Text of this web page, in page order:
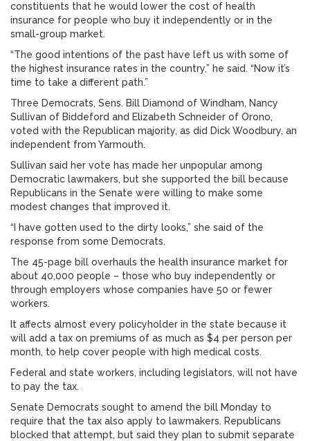
constituents that he would lower the cost of health
insurance for people who buy it independently or in the
small-group market.
“The good intentions of the past have left us with some of
the highest insurance rates in the country,” he said. “Now it’s
time to take a different path.”
Three Democrats, Sens. Bill Diamond of Windham, Nancy
Sullivan of Biddeford and Elizabeth Schneider of Orono,
voted with the Republican majority, as did Dick Woodbury, an
independent from Yarmouth.
Sullivan said her vote has made her unpopular among
Democratic lawmakers, but she supported the bill because
Republicans in the Senate were willing to make some
modest changes that improved it.
“I have gotten used to the dirty looks,” she said of the
response from some Democrats.
The 45-page bill overhauls the health insurance market for
about 40,000 people – those who buy independently or
through employers whose companies have 50 or fewer
workers.
It affects almost every policyholder in the state because it
will add a tax on premiums of as much as $4 per person per
month, to help cover people with high medical costs.
Federal and state workers, including legislators, will not have
to pay the tax.
Senate Democrats sought to amend the bill Monday to
require that the tax also apply to lawmakers. Republicans
blocked that attempt, but said they plan to submit separate